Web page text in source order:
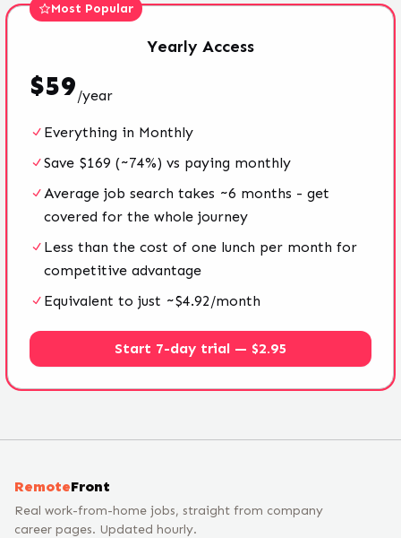
Most Popular
Yearly Access
$59/year
Everything in Monthly
Save $169 (~74%) vs paying monthly
Average job search takes ~6 months - get
covered for the whole journey
Less than the cost of one lunch per month for
competitive advantage
Equivalent to just ~$4.92/month
Start 7-day trial — $2.95
RemoteFront
Real work-from-home jobs, straight from company
career pages. Updated hourly.